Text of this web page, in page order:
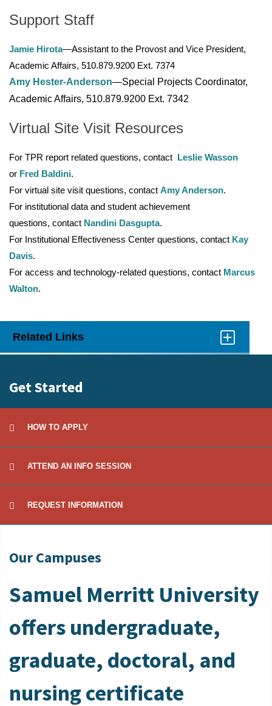
Support Staff
Jamie Hirota—Assistant to the Provost and Vice President,
Academic Affairs, 510.879.9200 Ext. 7374
Amy Hester-Anderson—Special Projects Coordinator,
Academic Affairs, 510.879.9200 Ext. 7342
Virtual Site Visit Resources
For TPR report related questions, contact Leslie Wasson
or Fred Baldini.
For virtual site visit questions, contact Amy Anderson.
For institutional data and student achievement
questions, contact Nandini Dasgupta.
For Institutional Effectiveness Center questions, contact Kay
Davis.
For access and technology-related questions, contact Marcus
Walton.
Related Links
Get Started
HOW TO APPLY
ATTEND AN INFO SESSION
REQUEST INFORMATION
Our Campuses
Samuel Merritt University
offers undergraduate,
graduate, doctoral, and
nursing certificate